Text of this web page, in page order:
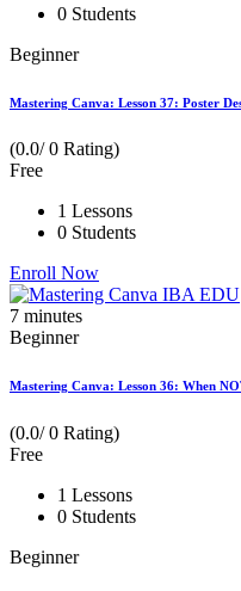
0 Students
Beginner
Mastering Canva: Lesson 37: Poster
(0.0/ 0 Rating)
Free
1 Lessons
0 Students
Enroll Now
7 minutes
Beginner
Mastering Canva: Lesson 36: When
(0.0/ 0 Rating)
Free
1 Lessons
0 Students
Beginner